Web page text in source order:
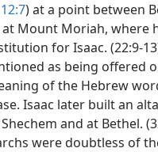
) at a point between
at Mount Moriah, where
for Isaac. (22:9-
as being offered
of the Hebrew
Isaac later built an
and at Bethel.
were doubtless of